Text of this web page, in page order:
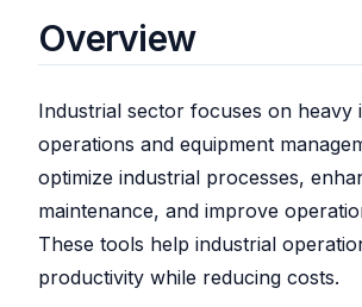
Overview
Industrial sector focuses on heavy
operations and equipment
optimize industrial processes,
maintenance, and improve
These tools help industrial
productivity while reducing costs.